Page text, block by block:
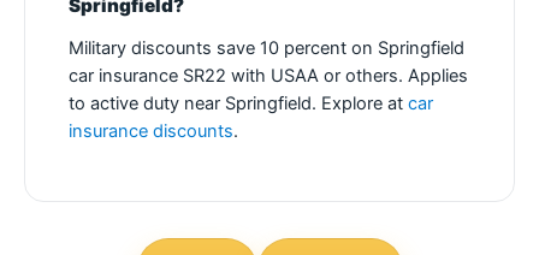
Springfield?
Military discounts save 10 percent on Springfield
car insurance SR22 with USAA or others. Applies
to active duty near Springfield. Explore at car
insurance discounts.